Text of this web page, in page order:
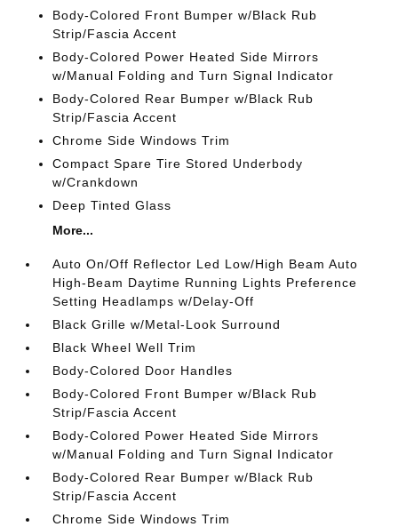
Body-Colored Front Bumper w/Black Rub
Strip/Fascia Accent
Body-Colored Power Heated Side Mirrors
w/Manual Folding and Turn Signal Indicator
Body-Colored Rear Bumper w/Black Rub
Strip/Fascia Accent
Chrome Side Windows Trim
Compact Spare Tire Stored Underbody
w/Crankdown
Deep Tinted Glass
More...
Auto On/Off Reflector Led Low/High Beam Auto
High-Beam Daytime Running Lights Preference
Setting Headlamps w/Delay-Off
Black Grille w/Metal-Look Surround
Black Wheel Well Trim
Body-Colored Door Handles
Body-Colored Front Bumper w/Black Rub
Strip/Fascia Accent
Body-Colored Power Heated Side Mirrors
w/Manual Folding and Turn Signal Indicator
Body-Colored Rear Bumper w/Black Rub
Strip/Fascia Accent
Chrome Side Windows Trim